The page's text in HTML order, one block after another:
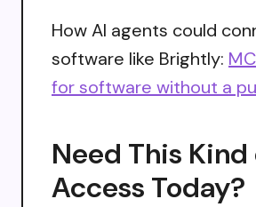
How AI agents could
software like Brightly:
for software without a
Need This Kind
Access Today?